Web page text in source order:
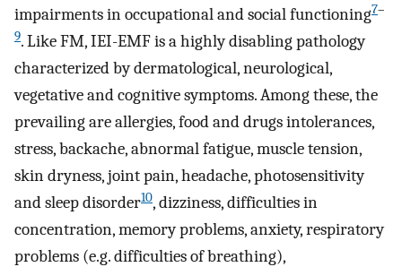
impairments in occupational and social functioning7–
9. Like FM, IEI-EMF is a highly disabling pathology
characterized by dermatological, neurological,
vegetative and cognitive symptoms. Among these, the
prevailing are allergies, food and drugs intolerances,
stress, backache, abnormal fatigue, muscle tension,
skin dryness, joint pain, headache, photosensitivity
and sleep disorder10, dizziness, difficulties in
concentration, memory problems, anxiety, respiratory
problems (e.g. difficulties of breathing),